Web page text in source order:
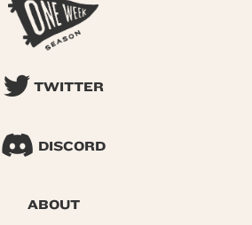
TWITTER
DISCORD
ABOUT